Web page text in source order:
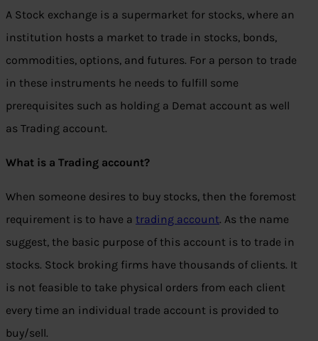
A Stock exchange is a supermarket for stocks, where an
institution hosts a market to trade in stocks, bonds,
commodities, options, and futures. For a person to trade
in these instruments he needs to fulfill some
prerequisites such as holding a Demat account as well
as Trading account.
What is a Trading account?
When someone desires to buy stocks, then the foremost
requirement is to have a trading account. As the name
suggest, the basic purpose of this account is to trade in
stocks. Stock broking firms have thousands of clients. It
is not feasible to take physical orders from each client
every time an individual trade account is provided to
buy/sell.